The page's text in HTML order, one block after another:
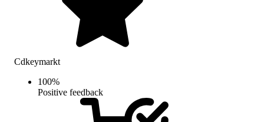
Cdkeymarkt
100%
Positive feedback